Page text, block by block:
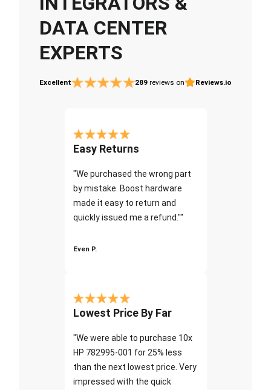
DATA CENTER
EXPERTS
Excellent 289 reviews on Reviews.io
Easy Returns
"We purchased the wrong part
by mistake. Boost hardware
made it easy to return and
quickly issued me a refund.""
Even P.
Lowest Price By Far
"We were able to purchase 10x
HP 782995-001 for 25% less
than the next lowest price. Very
impressed with the quick